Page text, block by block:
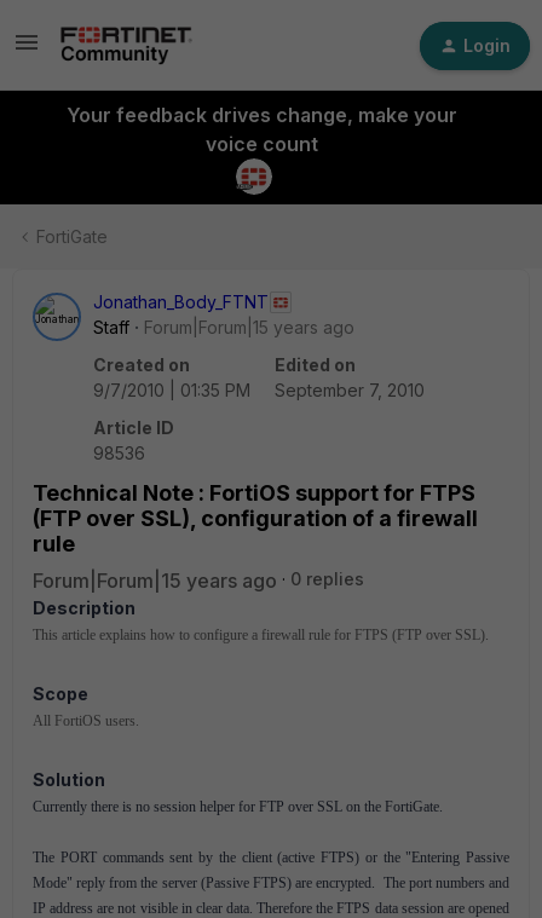
Login
Your feedback drives change, make your
voice count
FortiGate
Jonathan_Body_FTNT
Staff
Forum|Forum|15 years ago
Created on
9/7/2010 | 01:35 PM
Edited on
September 7, 2010
Article ID
98536
Technical Note : FortiOS support for FTPS
(FTP over SSL), configuration of a firewall
rule
Forum|Forum|15 years ago
0 replies
Description
This article explains how to configure a firewall rule for FTPS (FTP over SSL).
Scope
All FortiOS users.
Solution
Currently there is no session helper for FTP over SSL on the FortiGate.
The PORT commands sent by the client (active FTPS) or the "Entering Passive
Mode" reply from the server (Passive FTPS) are encrypted. The port numbers and
IP address are not visible in clear data. Therefore the FTPS data session are opened